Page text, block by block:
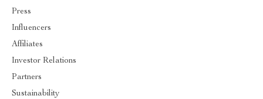
Press
Influencers
Affiliates
Investor Relations
Partners
Sustainability